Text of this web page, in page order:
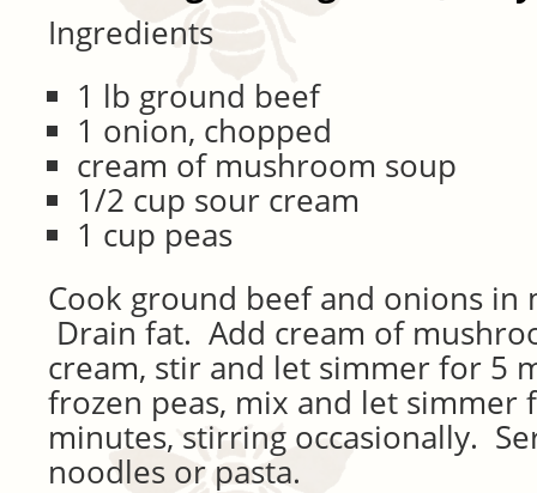
Ingredients
1 lb ground beef
1 onion, chopped
cream of mushroom soup
1/2 cup sour cream
1 cup peas
Cook ground beef and onions in
Drain fat. Add cream of
cream, stir and let simmer for 5
frozen peas, mix and let simmer
minutes, stirring occasionally.
noodles or pasta.